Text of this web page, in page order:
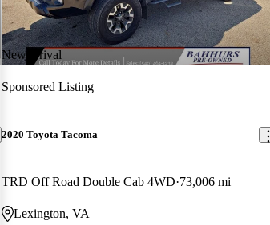
New arrival
Sponsored Listing
2020 Toyota Tacoma
TRD Off Road Double Cab 4WD 73,006 mi
Lexington, VA